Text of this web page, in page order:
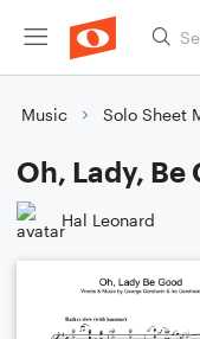
Music Solo Sheet
Oh, Lady, Be
Hal Leonard